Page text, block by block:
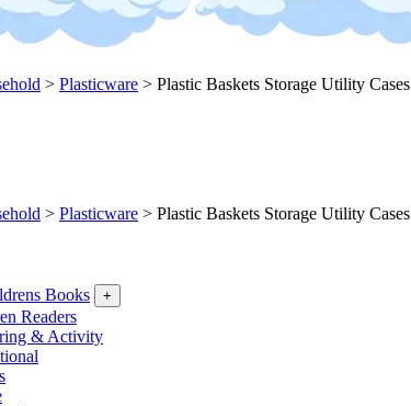
> Plasticware > Plastic Baskets Storage Utility Cases
> Plasticware > Plastic Baskets Storage Utility Cases
Books +
Readers
& Activity